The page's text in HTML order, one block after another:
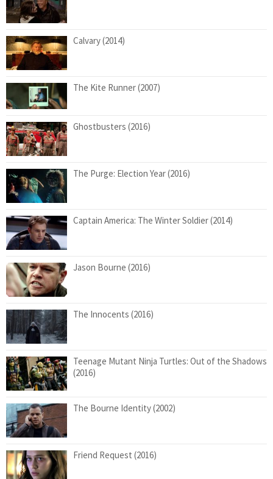
Calvary (2014)
The Kite Runner (2007)
Ghostbusters (2016)
The Purge: Election Year (2016)
Captain America: The Winter Soldier (2014)
Jason Bourne (2016)
The Innocents (2016)
Teenage Mutant Ninja Turtles: Out of the Shadows
(2016)
The Bourne Identity (2002)
Friend Request (2016)